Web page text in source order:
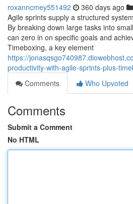
roxanncmey551492 360 days ago
Agile sprints supply a structured
By breaking down large tasks into
can zero in on specific goals and
Timeboxing, a key element
https://
productivity-with-agile-sprints-plus-
Comments
Who Upvoted
Comments
Submit a Comment
No HTML